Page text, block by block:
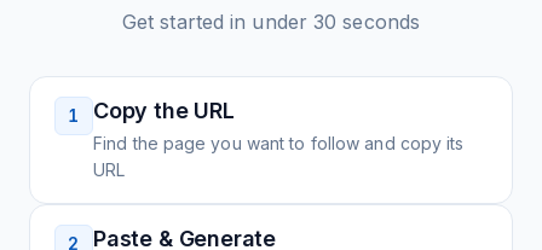
Get started in under 30 seconds
1 Copy the URL
Find the page you want to follow and copy its
URL
2 Paste & Generate